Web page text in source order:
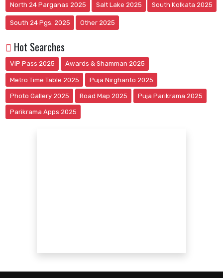
North 24 Parganas 2025 Salt Lake 2025 South Kolkata 2025
South 24 Pgs. 2025 Other 2025
Hot Searches
VIP Pass 2025 Awards & Shamman 2025
Metro Time Table 2025 Puja Nirghanto 2025
Photo Gallery 2025 Road Map 2025 Puja Parikrama 2025
Parikrama Apps 2025